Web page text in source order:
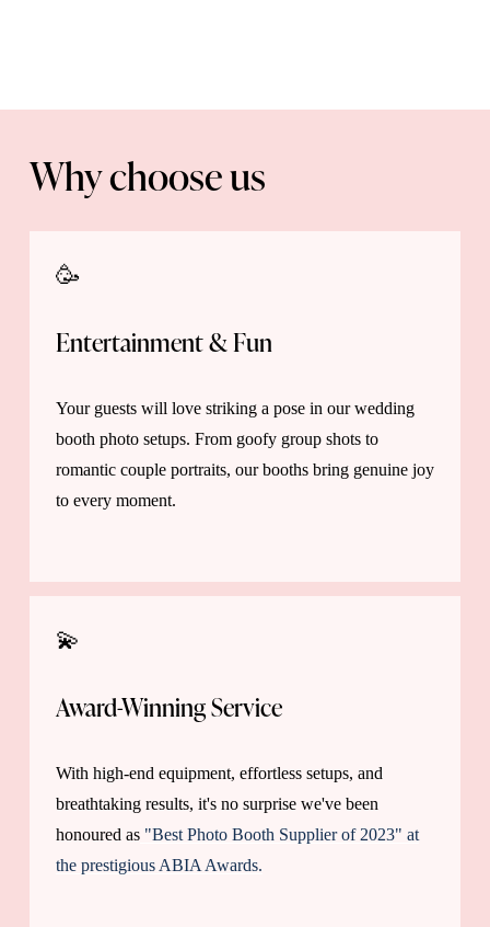
Why choose us
🥳
Entertainment & Fun
Your guests will love striking a pose in our wedding
booth photo setups. From goofy group shots to
romantic couple portraits, our booths bring genuine joy
to every moment.
💫
Award-Winning Service
With high-end equipment, effortless setups, and
breathtaking results, it's no surprise we've been
honoured as "Best Photo Booth Supplier of 2023" at
the prestigious ABIA Awards.